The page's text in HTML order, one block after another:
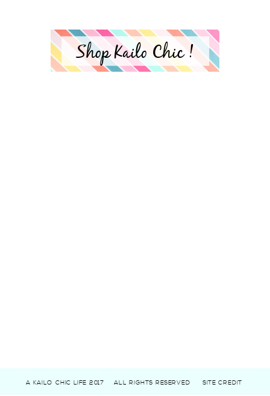
Shop Kailo Chic !
A KAILO CHIC LIFE 2017 ALL RIGHTS RESERVED SITE CREDIT